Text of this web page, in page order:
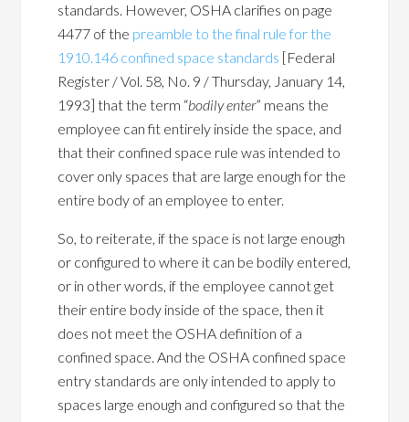
standards. However, OSHA clarifies on page
4477 of the preamble to the final rule for the
1910.146 confined space standards [Federal
Register / Vol. 58, No. 9 / Thursday, January 14,
1993] that the term “bodily enter” means the
employee can fit entirely inside the space, and
that their confined space rule was intended to
cover only spaces that are large enough for the
entire body of an employee to enter.
So, to reiterate, if the space is not large enough
or configured to where it can be bodily entered,
or in other words, if the employee cannot get
their entire body inside of the space, then it
does not meet the OSHA definition of a
confined space. And the OSHA confined space
entry standards are only intended to apply to
spaces large enough and configured so that the